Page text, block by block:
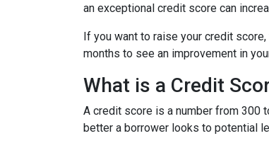
an exceptional credit score can
If you want to raise your credit
months to see an improvement in
What is a Credit
A credit score is a number from 300
better a borrower looks to potential